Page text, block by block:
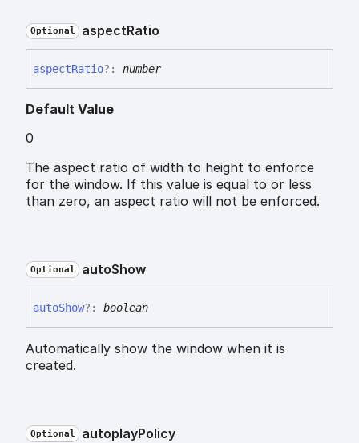
Optional aspectRatio
aspectRatio?: number
Default Value
0
The aspect ratio of width to height to enforce
for the window. If this value is equal to or less
than zero, an aspect ratio will not be enforced.
Optional autoShow
autoShow?: boolean
Automatically show the window when it is
created.
Optional autoplayPolicy